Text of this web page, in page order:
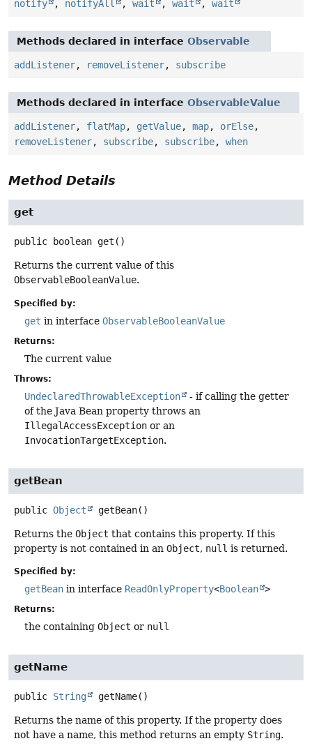
notify , notifyAll , wait , wait , wait
Methods declared in interface Observable
addListener, removeListener, subscribe
Methods declared in interface ObservableValue
addListener, flatMap, getValue, map, orElse,
removeListener, subscribe, subscribe, when
Method Details
get
public boolean get ()
Returns the current value of this
ObservableBooleanValue.
Specified by:
get in interface ObservableBooleanValue
Returns:
The current value
Throws:
UndeclaredThrowableException
- if calling the getter
of the Java Bean property throws an
IllegalAccessException or an
InvocationTargetException.
getBean
public Object getBean()
Returns the Object that contains this property. If this
property is not contained in an Object, null is returned.
Specified by:
getBean in interface ReadOnlyProperty<Boolean >
Returns:
the containing Object or null
getName
public String getName()
Returns the name of this property. If the property does
not have a name, this method returns an empty String.